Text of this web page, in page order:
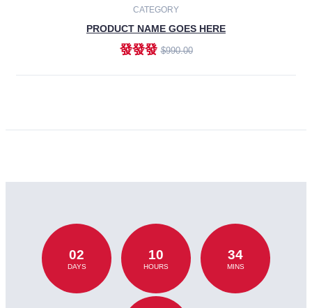
CATEGORY
PRODUCT NAME GOES HERE
發發發$990.00
02
DAYS
10
HOURS
34
MINS